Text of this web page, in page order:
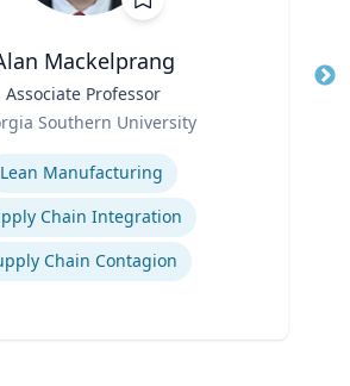
Mackelprang
Associate Professor
Southern University
Lean Manufacturing
Chain Integration
Chain Contagion